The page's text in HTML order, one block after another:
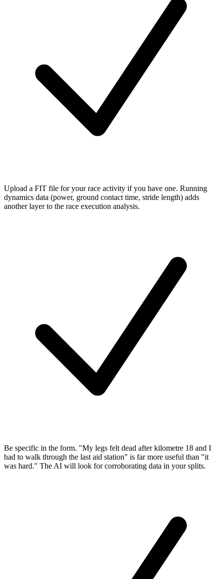
Upload a FIT file for your race activity if you have one. Running
dynamics data (power, ground contact time, stride length) adds
another layer to the race execution analysis.
Be specific in the form. "My legs felt dead after kilometre 18 and I
had to walk through the last aid station" is far more useful than "it
was hard." The AI will look for corroborating data in your splits.